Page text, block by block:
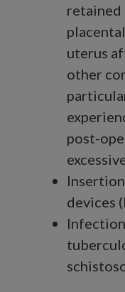
retained
uterus
other
post-
devices